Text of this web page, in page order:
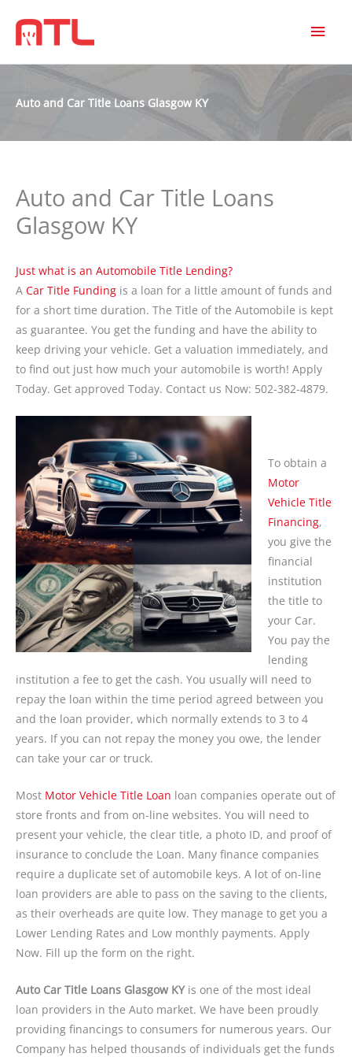
Auto and Car Title Loans Glasgow KY
Auto and Car Title Loans
Glasgow KY
Just what is an Automobile Title Lending?
A Car Title Funding is a loan for a little amount of funds and
for a short time duration. The Title of the Automobile is kept
as guarantee. You get the funding and have the ability to
keep driving your vehicle. Get a valuation immediately, and
to find out just how much your automobile is worth! Apply
Today. Get approved Today. Contact us Now: 502-382-4879.
To obtain a
Motor
Vehicle Title
Financing,
you give the
financial
institution
the title to
your Car.
You pay the
lending
institution a fee to get the cash. You usually will need to
repay the loan within the time period agreed between you
and the loan provider, which normally extends to 3 to 4
years. If you can not repay the money you owe, the lender
can take your car or truck.
Most Motor Vehicle Title Loan loan companies operate out of
store fronts and from on-line websites. You will need to
present your vehicle, the clear title, a photo ID, and proof of
insurance to conclude the Loan. Many finance companies
require a duplicate set of automobile keys. A lot of on-line
loan providers are able to pass on the saving to the clients,
as their overheads are quite low. They manage to get you a
Lower Lending Rates and Low monthly payments. Apply
Now. Fill up the form on the right.
Auto Car Title Loans Glasgow KYis one of the most ideal
loan providers in the Auto market. We have been proudly
providing financings to consumers for numerous years. Our
Company has helped thousands of individuals get the funds